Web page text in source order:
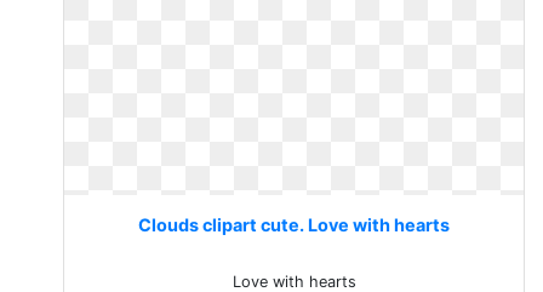
Clouds clipart cute. Love with hearts
Love with hearts